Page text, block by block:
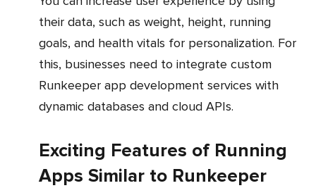
their data, such as weight, height, running
goals, and health vitals for personalization. For
this, businesses need to integrate custom
Runkeeper app development services with
dynamic databases and cloud APIs.
Exciting Features of Running
Apps Similar to Runkeeper